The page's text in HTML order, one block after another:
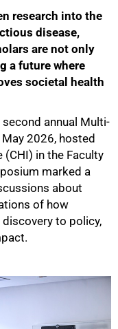
research into the
disease,
are not only
a future where
societal health
second annual Multi-
2026, hosted
in the Faculty
marked a
about
of how
to policy,